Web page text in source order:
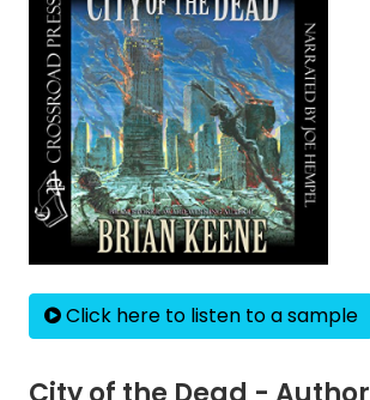
Click here to listen to a sample